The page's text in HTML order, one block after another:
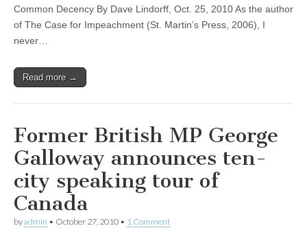
Common Decency By Dave Lindorff, Oct. 25, 2010 As the author
of The Case for Impeachment (St. Martin’s Press, 2006), I
never…
Read more →
Former British MP George
Galloway announces ten-
city speaking tour of
Canada
byadmin • October 27, 2010 • 1 Comment